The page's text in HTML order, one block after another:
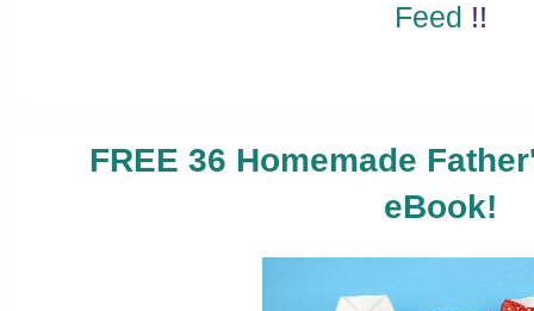
Feed !!
FREE 36 Homemade
eBook!